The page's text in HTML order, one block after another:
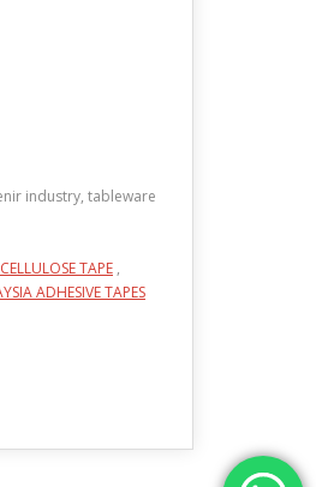
industry, tableware
TAPE ,
ADHESIVE TAPES